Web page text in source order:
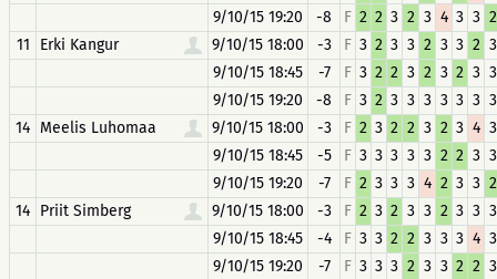
9/10/15 19:20
-8 F 2 2 3 2 3 4 3 3 2
11
Erki Kangur 9/10/15 18:00 -3 F 3 2 3 3 2 3 3 2 3
9/10/15 18:45
-7 F 3 2 2 3 2 3 2 3 3
9/10/15 19:20
-8 F 3 2 3 3 3 3 3 3 3
14 Meelis Luhomaa 9/10/15 18:00 -3 F 2 3 2 2 3 2 3 4 3
9/10/15 18:45
-5 F 3 3 3 3 3 2 2 3 3
9/10/15 19:20
-7 F 2 3 3 3 4 2 3 3 2
14 Priit Simberg 9/10/15 18:00 -3 F 2 3 2 3 3 2 3 3 3
9/10/15 18:45
-4 F 3 3 2 2 3 3 3 4 3
9/10/15 19:20
-7 F 3 3 3 2 3 3 2 2 3